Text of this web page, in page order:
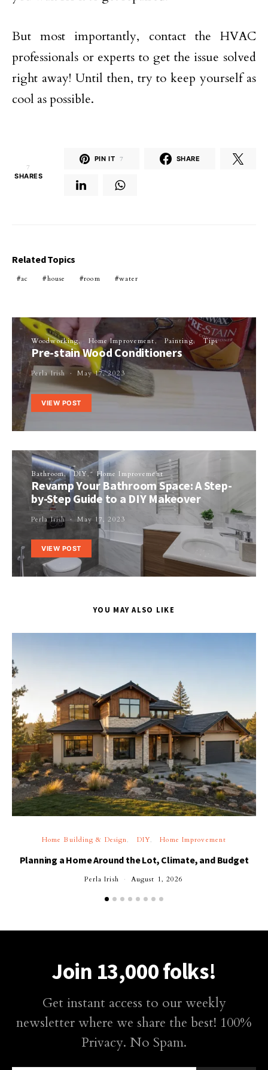
But most importantly, contact the HVAC
professionals or experts to get the issue solved
right away! Until then, try to keep yourself as
cool as possible.
7
SHARES
PIN IT 7 SHARE
Related Topics
ac house room water
Woodworking Home Improvement Painting Tips
Pre-stain Wood Conditioners
Perla Irish May 17, 2023
VIEW POST
Bathroom DIY Home Improvement
Revamp Your Bathroom Space: A Step-
by-Step Guide to a DIY Makeover
Perla Irish May 17, 2023
VIEW POST
YOU MAY ALSO LIKE
Home Building & Design DIY Home Improvement
Planning a Home Around the Lot, Climate, and Budget
Perla Irish August 1, 2026
Join 13,000 folks!
Get instant access to our weekly
newsletter where we share the best! 100%
Privacy. No Spam.